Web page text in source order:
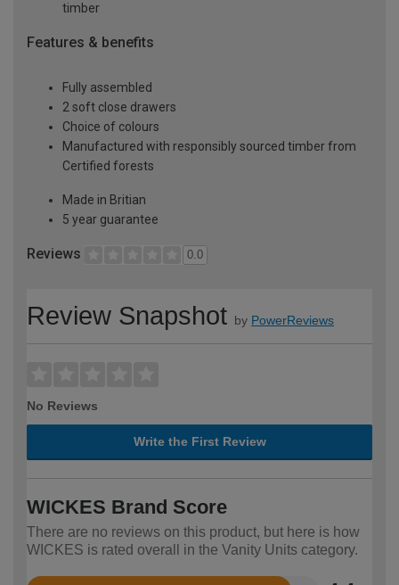
timber
Features & benefits
Fully assembled
2 soft close drawers
Choice of colours
Manufactured with responsibly sourced timber from
Certified forests
Made in Britian
5 year guarantee
Reviews 0.0
Review Snapshot by PowerReviews
No Reviews
Write the First Review
WICKES Brand Score
There are no reviews on this product, but here is how
WICKES is rated overall in the Vanity Units category.